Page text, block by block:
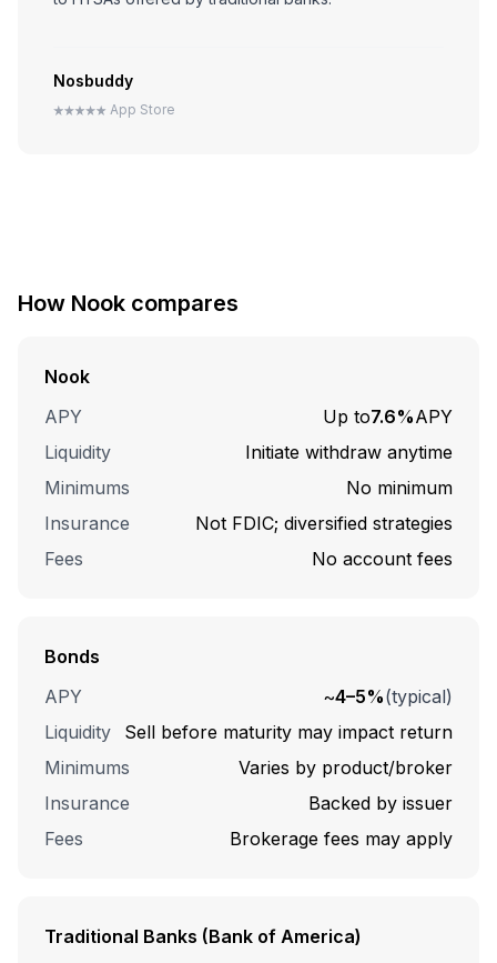
Nosbuddy
App Store
How Nook compares
Nook
APY
Up to7.6%APY
Liquidity
Initiate withdraw anytime
Minimums
No minimum
Insurance
Not FDIC; diversified strategies
Fees
No account fees
Bonds
APY
~4–5%(typical)
Liquidity
Sell before maturity may impact return
Minimums
Varies by product/broker
Insurance
Backed by issuer
Fees
Brokerage fees may apply
Traditional Banks (Bank of America)